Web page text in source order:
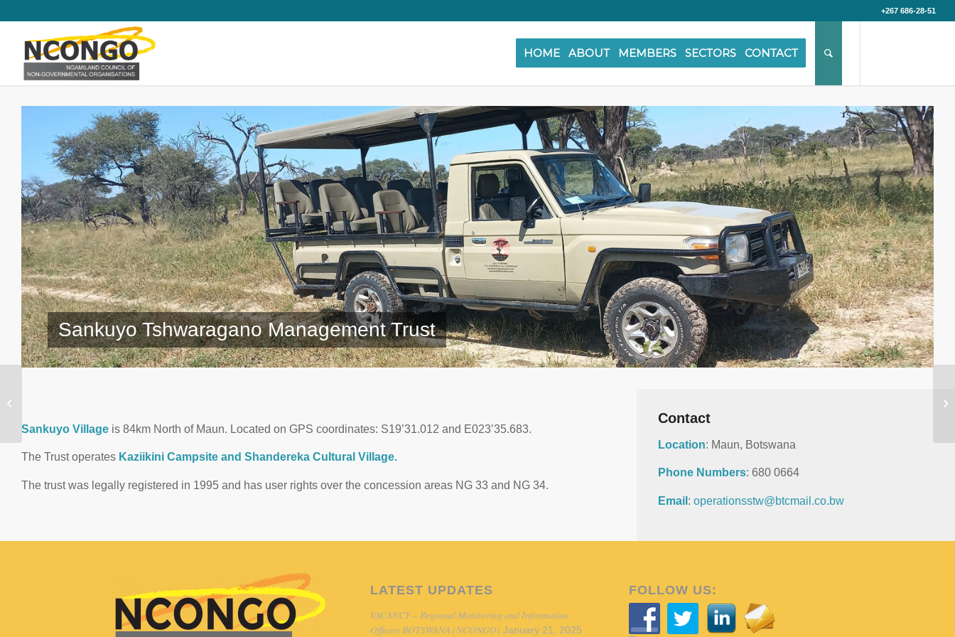
+267 686-28-51
HOME ABOUT MEMBERS SECTORS CONTACT
Sankuyo Tshwaragano Management Trust
Sankuyo Village is 84km North of Maun. Located on GPS coordinates: S19’31.012 and E023’35.683.
The Trust operates Kaziikini Campsite and Shandereka Cultural Village.
The trust was legally registered in 1995 and has user rights over the concession areas NG 33 and NG 34.
Contact
Location: Maun, Botswana
Phone Numbers: 680 0664
Email : operationsstw@btcmail.co.bw
LATEST UPDATES
VACANCY – Regional Monitoring and Information
Officers BOTSWANA (NCONGO) January 21, 2025
FOLLOW US: